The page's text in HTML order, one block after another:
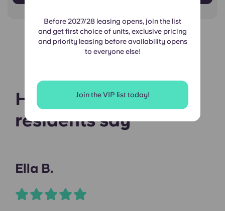
Before 2027/28 leasing opens, join the list
and get first choice of units, exclusive pricing
and priority leasing before availability opens
to everyone else!
Join the VIP list today!
Hear what our
residents say
Ella B.